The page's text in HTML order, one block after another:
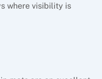
where visibility is